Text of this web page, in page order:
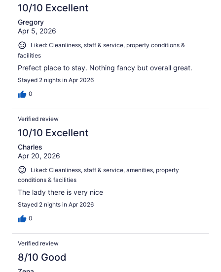
10/10 Excellent
Gregory
Apr 5, 2026
Liked: Cleanliness, staff & service, property conditions &
facilities
Prefect place to stay. Nothing fancy but overall great.
Stayed 2 nights in Apr 2026
0
Verified review
10/10 Excellent
Charles
Apr 20, 2026
Liked: Cleanliness, staff & service, amenities, property
conditions & facilities
The lady there is very nice
Stayed 2 nights in Apr 2026
0
Verified review
8/10 Good